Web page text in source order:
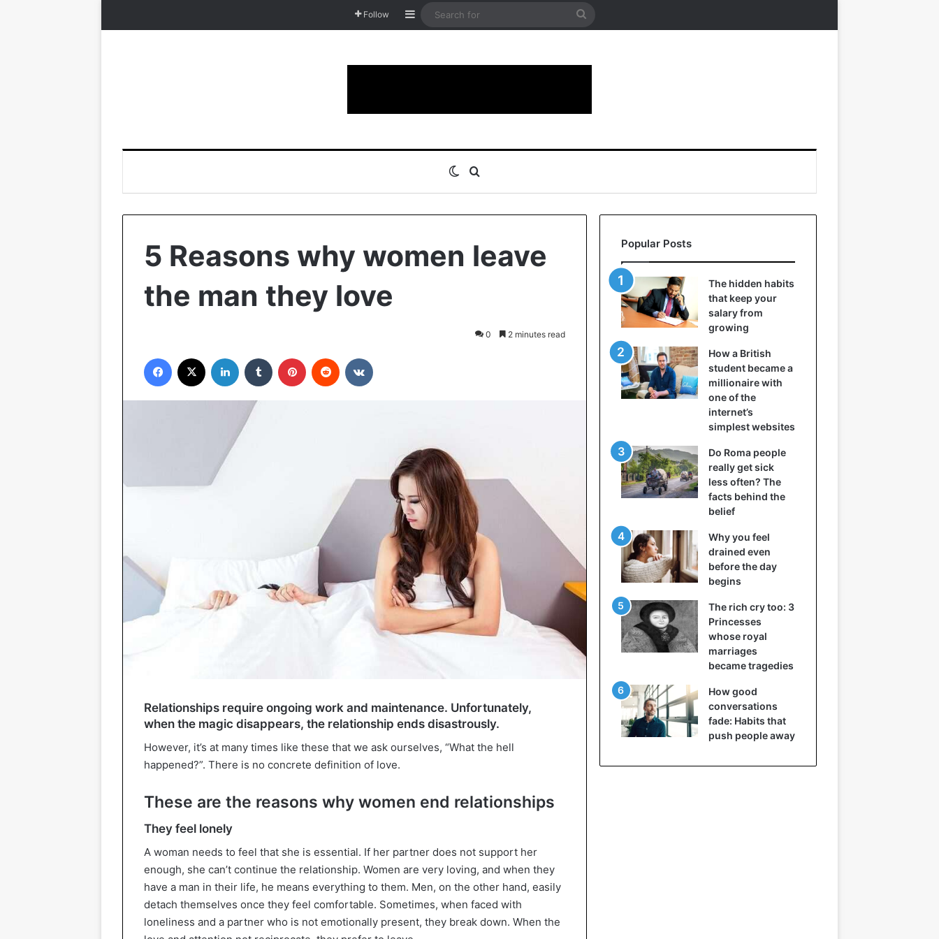
Follow Sidebar
Search
Switch skin
5 Reasons why women leave
the man they love
0 2 minutes read
Facebook LinkedIn Tumblr Pinterest Reddit
Relationships require ongoing work and maintenance. Unfortunately,
when the magic disappears, the relationship ends disastrously.
However, it’s at many times like these that we ask ourselves, “What the hell
happened?”. There is no concrete definition of love.
These are the reasons why women end relationships
They feel lonely
A woman needs to feel that she is essential. If her partner does not support her
enough, she can’t continue the relationship. Women are very loving, and when they
have a man in their life, he means everything to them. Men, on the other hand, easily
detach themselves once they feel comfortable. Sometimes, when faced with
loneliness and a partner who is not emotionally present, they break down. When the
Popular Posts
The hidden habits
that keep your
salary from
growing
How a British
student became a
millionaire with
one of the
internet’s
simplest websites
Do Roma people
really get sick
less often? The
facts behind the
belief
Why you feel
drained even
before the day
begins
The rich cry too: 3
Princesses
whose royal
marriages
became tragedies
How good
conversations
fade: Habits that
push people away